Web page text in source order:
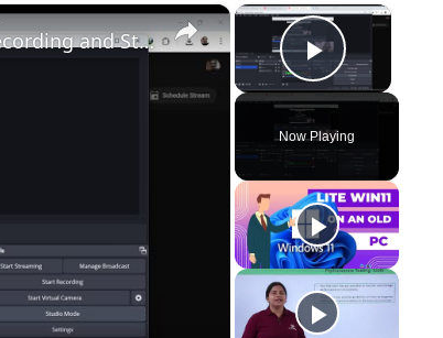
×
Play
Now Playing
×
How to Fix OBS Studio Freezing While Recording and Streaming in Windows For Games and Programming